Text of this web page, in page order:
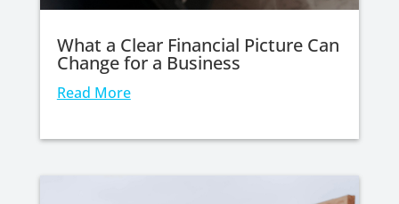
What a Clear Financial Picture Can
Change for a Business
Read More